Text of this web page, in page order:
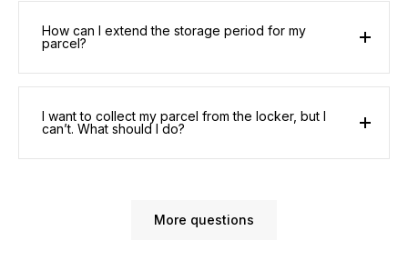
How can I extend the storage period for my
parcel?
I want to collect my parcel from the locker, but I
can’t. What should I do?
More questions